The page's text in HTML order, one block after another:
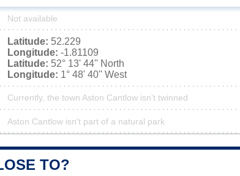
Not available
Latitude: 52.229
Longitude: -1.81109
Latitude: 52° 13' 44'' North
Longitude: 1° 48' 40'' West
Currently, the town Aston Cantlow isn’t twinned
Aston Cantlow isn't part of a natural park
TO?